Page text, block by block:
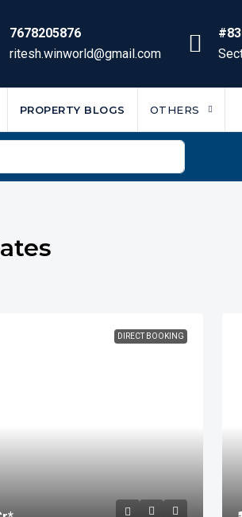
7678205876
ritesh.winworld@gmail.com
PROPERTY BLOGS OTHERS
DIRECT BOOKING